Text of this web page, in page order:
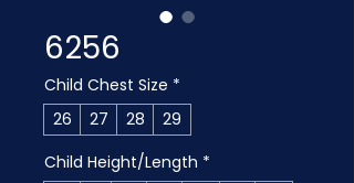
6256
Child Chest Size *
26
27 28
29
Child Height/Length *